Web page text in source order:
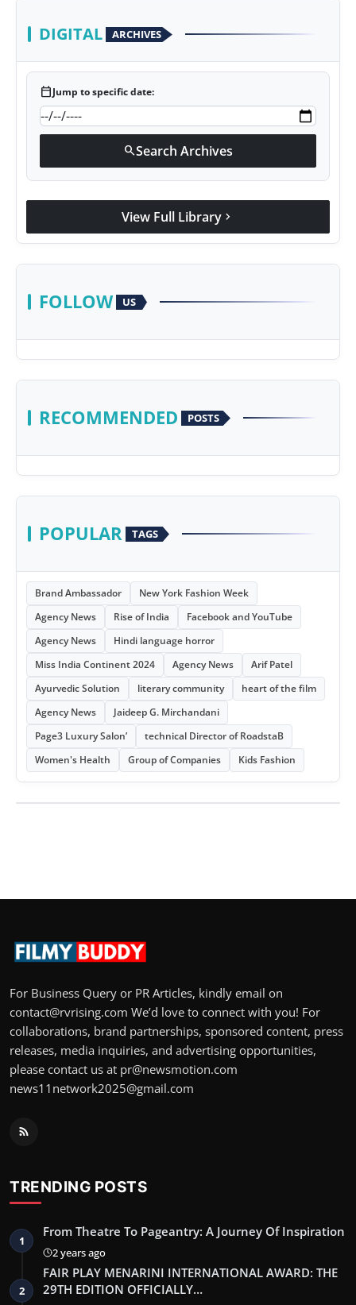
DIGITAL ARCHIVES
calendar_todayJump to specific date:
searchSearch Archives
View Full Library chevron_right
FOLLOW US
RECOMMENDED POSTS
POPULAR TAGS
Brand Ambassador
New York Fashion Week
Agency News
Rise of India
Facebook and YouTube
Agency News
Hindi language horror
Miss India Continent 2024
Agency News
Arif Patel
Ayurvedic Solution
literary community
heart of the film
Agency News
Jaideep G. Mirchandani
Page3 Luxury Salon’
technical Director of RoadstaB
Women's Health
Group of Companies Kids Fashion
For Business Query or PR Articles, kindly email on
contact@rvrising.com We’d love to connect with you! For
collaborations, brand partnerships, sponsored content, press
releases, media inquiries, and advertising opportunities,
please contact us at pr@newsmotion.com
news11network2025@gmail.com
TRENDING POSTS
1
From Theatre To Pageantry: A Journey Of Inspiration
2 years ago
2
FAIR PLAY MENARINI INTERNATIONAL AWARD: THE
29TH EDITION OFFICIALLY…